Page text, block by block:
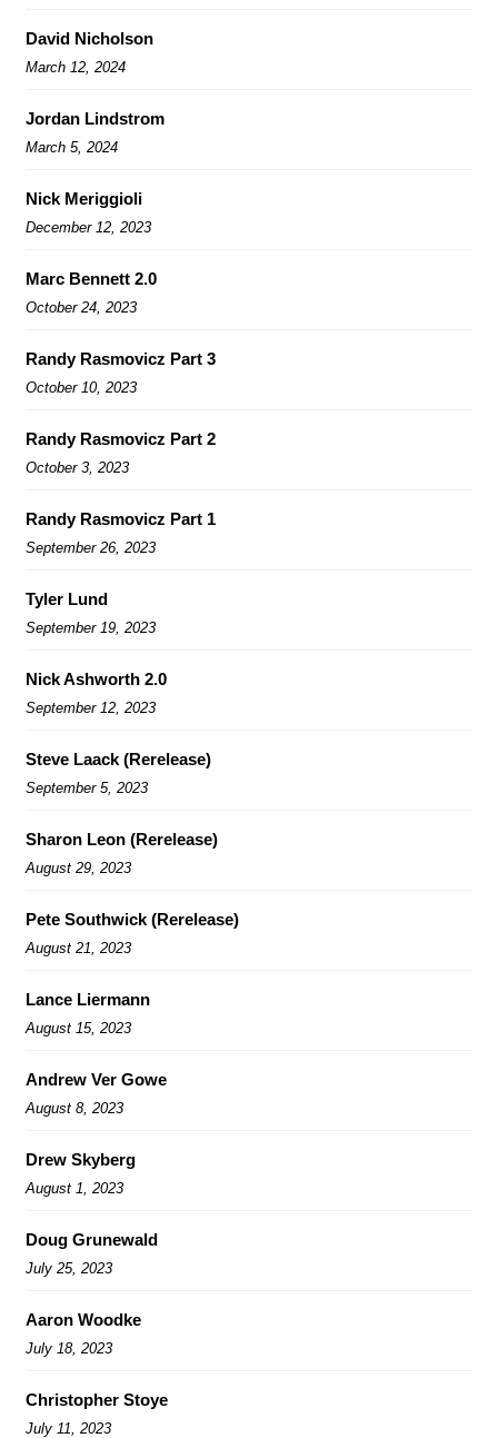
David Nicholson
March 12, 2024
Jordan Lindstrom
March 5, 2024
Nick Meriggioli
December 12, 2023
Marc Bennett 2.0
October 24, 2023
Randy Rasmovicz Part 3
October 10, 2023
Randy Rasmovicz Part 2
October 3, 2023
Randy Rasmovicz Part 1
September 26, 2023
Tyler Lund
September 19, 2023
Nick Ashworth 2.0
September 12, 2023
Steve Laack (Rerelease)
September 5, 2023
Sharon Leon (Rerelease)
August 29, 2023
Pete Southwick (Rerelease)
August 21, 2023
Lance Liermann
August 15, 2023
Andrew Ver Gowe
August 8, 2023
Drew Skyberg
August 1, 2023
Doug Grunewald
July 25, 2023
Aaron Woodke
July 18, 2023
Christopher Stoye
July 11, 2023